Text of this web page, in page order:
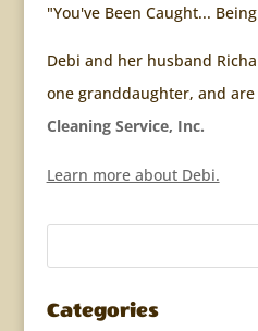
"You've Been Caught...
Debi and her husband
one granddaughter, and
Cleaning Service, Inc.
Learn more about Debi.
Categories